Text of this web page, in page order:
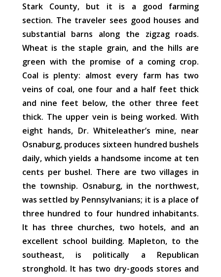
Stark County, but it is a good farming
section. The traveler sees good houses and
substantial barns along the zigzag roads.
Wheat is the staple grain, and the hills are
green with the promise of a coming crop.
Coal is plenty: almost every farm has two
veins of coal, one four and a half feet thick
and nine feet below, the other three feet
thick. The upper vein is being worked. With
eight hands, Dr. Whiteleather’s mine, near
Osnaburg, produces sixteen hundred bushels
daily, which yields a handsome income at ten
cents per bushel. There are two villages in
the township. Osnaburg, in the northwest,
was settled by Pennsylvanians; it is a place of
three hundred to four hundred inhabitants.
It has three churches, two hotels, and an
excellent school building. Mapleton, to the
southeast, is politically a Republican
stronghold. It has two dry-goods stores and